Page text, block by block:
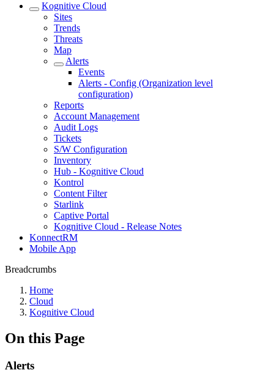
Kognitive Cloud
Sites
Trends
Threats
Map
Alerts
Events
Alerts - Config (Organization level
configuration)
Reports
Account Management
Audit Logs
Tickets
S/W Configuration
Inventory
Hub - Kognitive Cloud
Kontrol
Content Filter
Starlink
Captive Portal
Kognitive Cloud - Release Notes
KonnectRM
Mobile App
Breadcrumbs
Home
Cloud
Kognitive Cloud
On this Page
Alerts